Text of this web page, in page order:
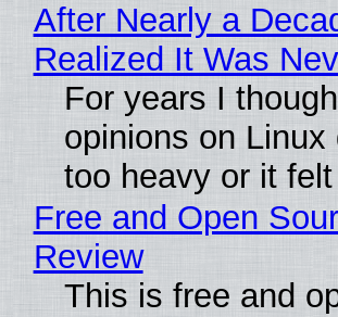
After Nearly a
Realized It Was
For years I
opinions on
too heavy or it felt
Free and Open
Review
This is free and